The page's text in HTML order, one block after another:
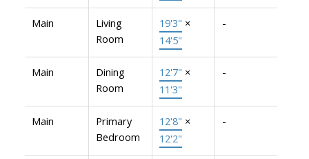
Main
Living
Room
19'3" ×
14'5"
-
Main
Dining
Room
12'7" ×
11'3"
-
Main
Primary
Bedroom
12'8" ×
12'2"
-